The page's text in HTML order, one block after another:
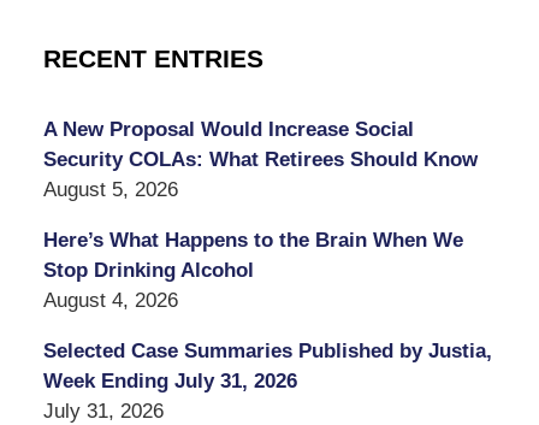
RECENT ENTRIES
A New Proposal Would Increase Social
Security COLAs: What Retirees Should Know
August 5, 2026
Here’s What Happens to the Brain When We
Stop Drinking Alcohol
August 4, 2026
Selected Case Summaries Published by Justia,
Week Ending July 31, 2026
July 31, 2026